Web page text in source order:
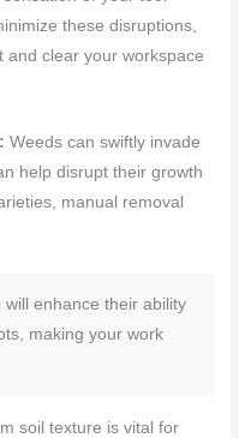
these disruptions,
and clear your workspace
Weeds can swiftly invade
help disrupt their growth
manual removal
enhance their ability
making your work
soil texture is vital for